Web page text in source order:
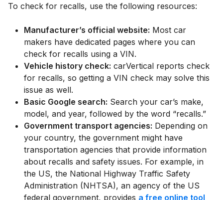
To check for recalls, use the following resources:
Manufacturer’s official website: Most car
makers have dedicated pages where you can
check for recalls using a VIN.
Vehicle history check: carVertical reports check
for recalls, so getting a VIN check may solve this
issue as well.
Basic Google search: Search your car’s make,
model, and year, followed by the word “recalls.”
Government transport agencies: Depending on
your country, the government might have
transportation agencies that provide information
about recalls and safety issues. For example, in
the US, the National Highway Traffic Safety
Administration (NHTSA), an agency of the US
federal government, provides a free online tool